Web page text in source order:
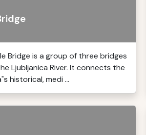
Bridge is a group of three bridges
Ljubljanica River. It connects the
historical, medi ...